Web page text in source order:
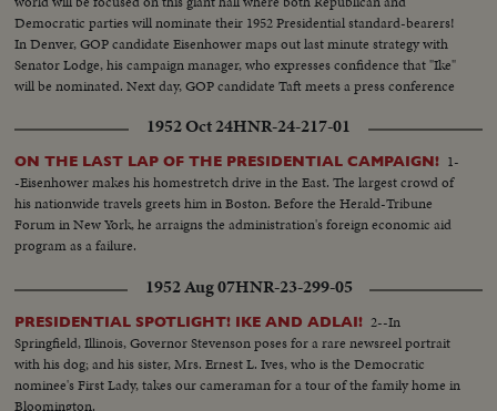
Democratic parties will nominate their 1952 Presidential standard-bearers!
In Denver, GOP candidate Eisenhower maps out last minute strategy with
Senator Lodge, his campaign manager, who expresses confidence that "Ike"
will be nominated. Next day, GOP candidate Taft meets a press conference
strength for Eisenhower!1952 Oct 24HNR-24-217-01
ON THE LAST LAP OF THE PRESIDENTIAL CAMPAIGN! 1-
-Eisenhower makes his homestretch drive in the East. The largest crowd of
his nationwide travels greets him in Boston. Before the Herald-Tribune
Forum in New York, he arraigns the administration's foreign economic aid
program as a failure.
1952 Aug 07HNR-23-299-05
PRESIDENTIAL SPOTLIGHT! IKE AND ADLAI! 2--In
Springfield, Illinois, Governor Stevenson poses for a rare newsreel portrait
with his dog; and his sister, Mrs. Ernest L. Ives, who is the Democratic
nominee's First Lady, takes our cameraman for a tour of the family home in
Bloomington.